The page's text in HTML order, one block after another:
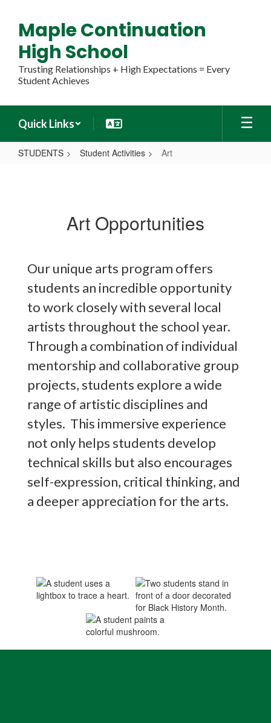
main
content
Maple Continuation
High School
Trusting Relationships + High Expectations = Every
Student Achieves
Quick Links
STUDENTS Student Activities Art
Art Opportunities
Our unique arts program offers
students an incredible opportunity
to work closely with several local
artists throughout the school year.
Through a combination of individual
mentorship and collaborative group
projects, students explore a wide
range of artistic disciplines and
styles. This immersive experience
not only helps students develop
technical skills but also encourages
self-expression, critical thinking, and
a deeper appreciation for the arts.